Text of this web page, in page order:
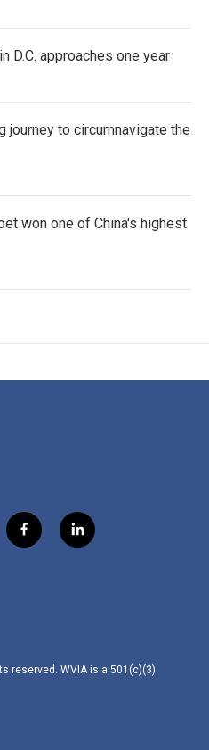
D.C. approaches one year
journey to circumnavigate the
won one of China's highest
f
a
l
i
reserved. WVIA is a 501(c)(3)